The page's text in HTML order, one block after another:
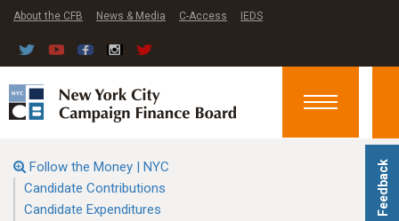
Feedback
About the CFB News & Media C-Access IEDS
Toggle
Follow the Money | NYC
Candidate Contributions
Candidate Expenditures